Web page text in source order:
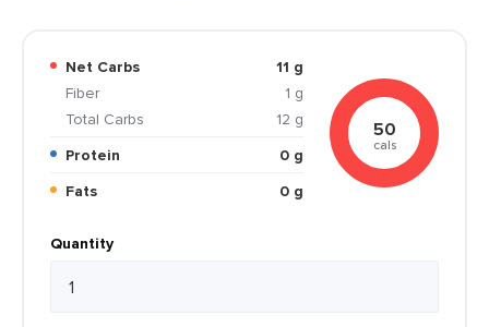
Net Carbs
11 g
Fiber
1 g
Total Carbs
12 g
Protein
0 g
Fats
0 g
50
cals
Quantity